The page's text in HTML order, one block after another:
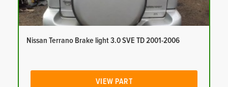
Nissan Terrano Brake light 3.0 SVE TD 2001-2006
VIEW PART